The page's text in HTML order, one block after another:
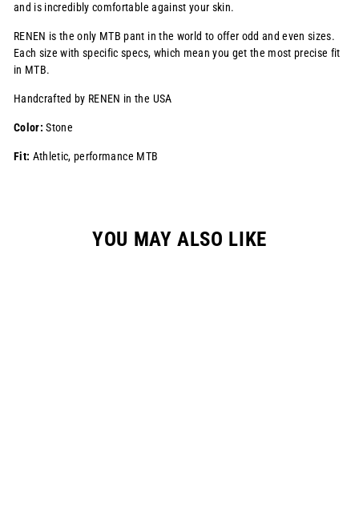
and is incredibly comfortable against your skin.
RENEN is the only MTB pant in the world to offer odd and even sizes.
Each size with specific specs, which mean you get the most precise fit
in MTB.
Handcrafted by RENEN in the USA
Color: Stone
Fit: Athletic, performance MTB
YOU MAY ALSO LIKE